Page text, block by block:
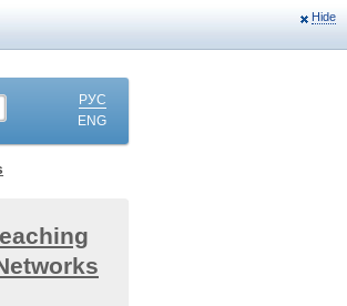
Hide
РУС
ENG